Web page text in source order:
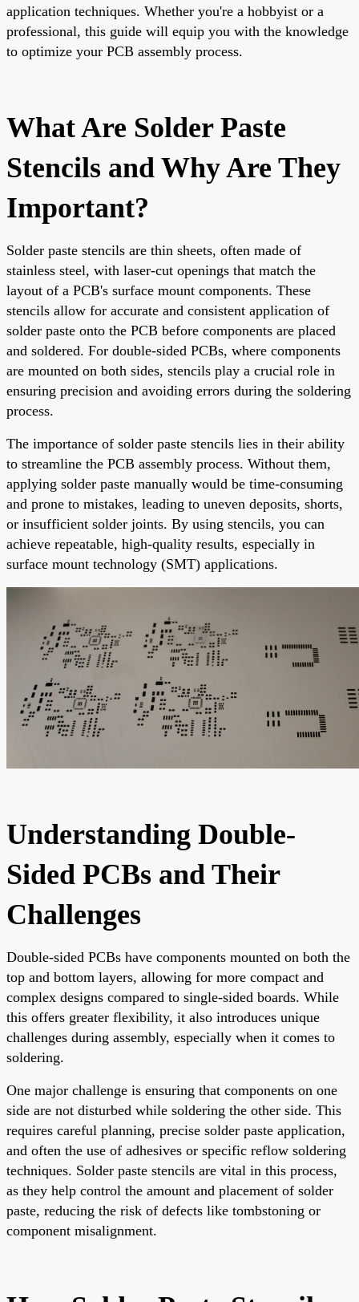
application techniques. Whether you're a hobbyist or a
professional, this guide will equip you with the knowledge
to optimize your PCB assembly process.
What Are Solder Paste
Stencils and Why Are They
Important?
Solder paste stencils are thin sheets, often made of
stainless steel, with laser-cut openings that match the
layout of a PCB's surface mount components. These
stencils allow for accurate and consistent application of
solder paste onto the PCB before components are placed
and soldered. For double-sided PCBs, where components
are mounted on both sides, stencils play a crucial role in
ensuring precision and avoiding errors during the soldering
process.
The importance of solder paste stencils lies in their ability
to streamline the PCB assembly process. Without them,
applying solder paste manually would be time-consuming
and prone to mistakes, leading to uneven deposits, shorts,
or insufficient solder joints. By using stencils, you can
achieve repeatable, high-quality results, especially in
surface mount technology (SMT) applications.
Understanding Double-
Sided PCBs and Their
Challenges
Double-sided PCBs have components mounted on both the
top and bottom layers, allowing for more compact and
complex designs compared to single-sided boards. While
this offers greater flexibility, it also introduces unique
challenges during assembly, especially when it comes to
soldering.
One major challenge is ensuring that components on one
side are not disturbed while soldering the other side. This
requires careful planning, precise solder paste application,
and often the use of adhesives or specific reflow soldering
techniques. Solder paste stencils are vital in this process,
as they help control the amount and placement of solder
paste, reducing the risk of defects like tombstoning or
component misalignment.